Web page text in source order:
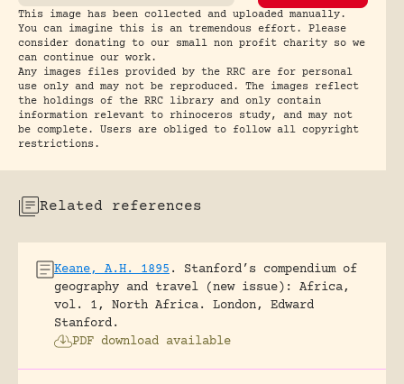
This image has been collected and uploaded manually.
You can imagine this is an tremendous effort. Please
consider donating to our small non profit charity so we
can continue our work.
Any images files provided by the RRC are for personal
use only and may not be reproduced. The images reflect
the holdings of the RRC library and only contain
information relevant to rhinoceros study, and may not
be complete. Users are obliged to follow all copyright
restrictions.
Related references
Keane, A.H. 1895 .
Stanford’s compendium of
geography and travel (new issue): Africa,
vol. 1, North Africa.
London, Edward
Stanford.
PDF download available